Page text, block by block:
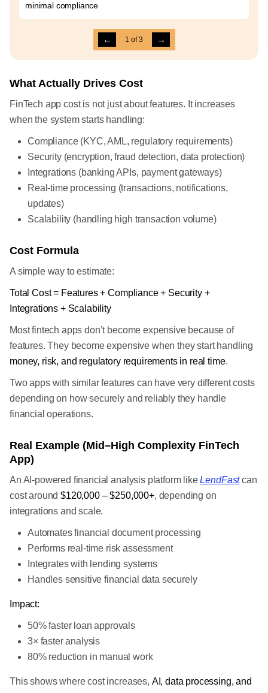
minimal compliance
← 1 of3 →
What Actually Drives Cost
FinTech app cost is not just about features. It increases
when the system starts handling:
Compliance (KYC, AML, regulatory requirements)
Security (encryption, fraud detection, data protection)
Integrations (banking APIs, payment gateways)
Real-time processing (transactions, notifications,
updates)
Scalability (handling high transaction volume)
Cost Formula
A simple way to estimate:
Total Cost = Features + Compliance + Security +
Integrations + Scalability
Most fintech apps don’t become expensive because of
features. They become expensive when they start handling
money, risk, and regulatory requirements in real time.
Two apps with similar features can have very different costs
depending on how securely and reliably they handle
financial operations.
Real Example (Mid–High Complexity FinTech
App)
An AI-powered financial analysis platform likeLendFastcan
cost around$120,000 – $250,000+, depending on
integrations and scale.
Automates financial document processing
Performs real-time risk assessment
Integrates with lending systems
Handles sensitive financial data securely
Impact:
50% faster loan approvals
3× faster analysis
80% reduction in manual work
This shows where cost increases, AI, data processing, and